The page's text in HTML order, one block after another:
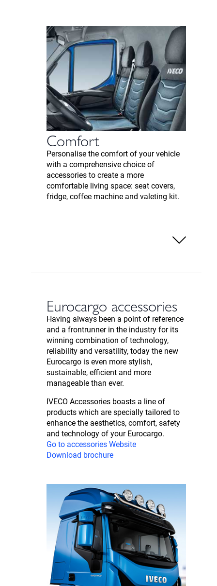
Comfort
Personalise the comfort of your vehicle
with a comprehensive choice of
accessories to create a more
comfortable living space: seat covers,
fridge, coffee machine and valeting kit.
Eurocargo accessories
Having always been a point of reference
and a frontrunner in the industry for its
winning combination of technology,
reliability and versatility, today the new
Eurocargo is even more stylish,
sustainable, efficient and more
manageable than ever.
IVECO Accessories boasts a line of
products which are specially tailored to
enhance the aesthetics, comfort, safety
and technology of your Eurocargo.
Go to accessories Website
Download brochure